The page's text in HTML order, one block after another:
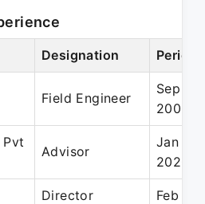
Designation Period
Field Engineer
Sep
2009
Advisor
Jan
2020
Director
Feb